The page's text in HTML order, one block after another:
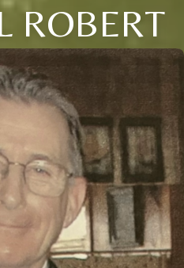
ROBERT